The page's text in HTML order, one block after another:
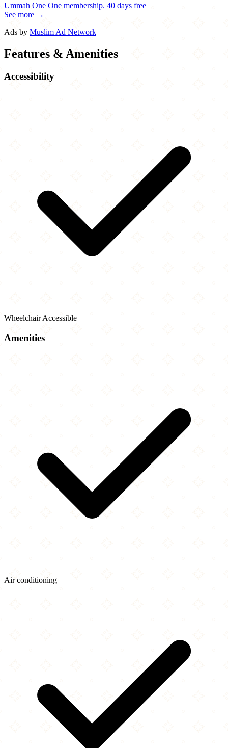
Ummah One One membership. 40 days free
See more →
Ads by Muslim Ad Network
Features & Amenities
Accessibility
Wheelchair Accessible
Amenities
Air conditioning